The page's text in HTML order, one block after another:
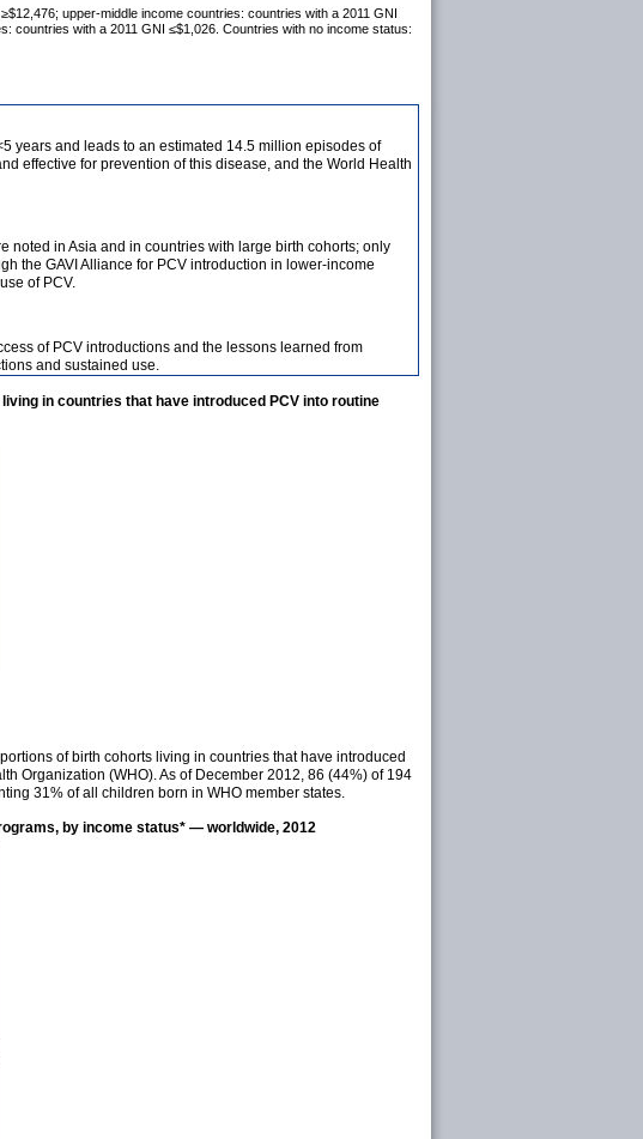
upper-middle income countries: countries with a 2011 GNI
countries with a 2011 GNI ≤$1,026. Countries with no income status:
years and leads to an estimated 14.5 million episodes of
effective for prevention of this disease, and the World Health
noted in Asia and in countries with large birth cohorts; only
the GAVI Alliance for PCV introduction in lower-income
of PCV.
of PCV introductions and the lessons learned from
and sustained use.
in countries that have introduced PCV into routine
of birth cohorts living in countries that have introduced
Organization (WHO). As of December 2012, 86 (44%) of 194
31% of all children born in WHO member states.
by income status* — worldwide, 2012